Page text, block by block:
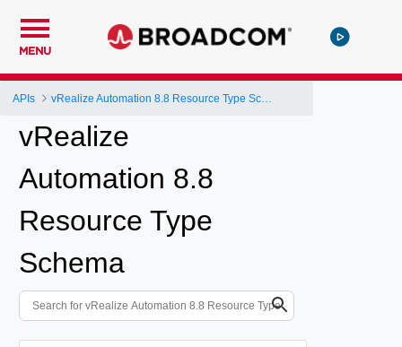
MENU
APIs
vRealize
Automation 8.8
Resource Type
Schema